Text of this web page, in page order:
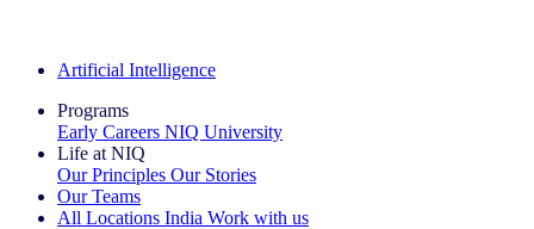
Artificial Intelligence
Programs
Early Careers NIQ University
Life at NIQ
Our Principles Our Stories
Our Teams
All Locations India Work with us